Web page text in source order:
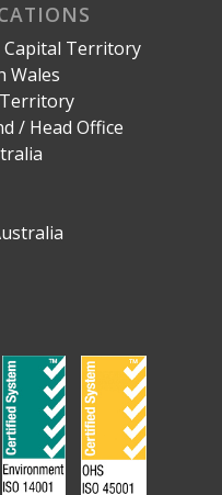
Territory
Wales
/ Head Office